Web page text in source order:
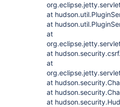
at
at
at
at
at
at
at
at